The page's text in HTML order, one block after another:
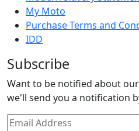
My Moto
Purchase Terms and
IDD
Subscribe
Want to be notified about
we'll send you a notification